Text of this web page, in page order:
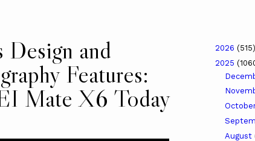
Design and
Features:
Mate X6 Today
2026 (515)
2025
August